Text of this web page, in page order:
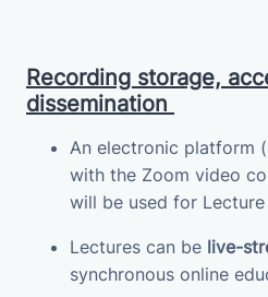
Recording storage,
dissemination
An electronic platform (
with the Zoom video
will be used for Lecture
Lectures can be live-
synchronous online